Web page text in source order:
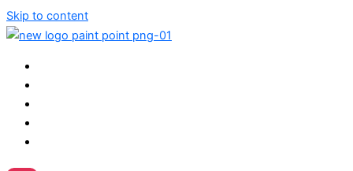
Skip to content